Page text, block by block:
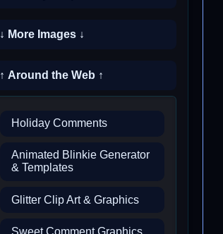
↓ More Images ↓
↑ Around the Web ↑
Holiday Comments
Animated Blinkie Generator
& Templates
Glitter Clip Art & Graphics
Sweet Comment Graphics